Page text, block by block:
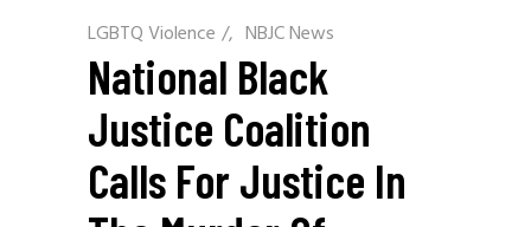
LGBTQ Violence / NBJC News
National Black
Justice Coalition
Calls For Justice In